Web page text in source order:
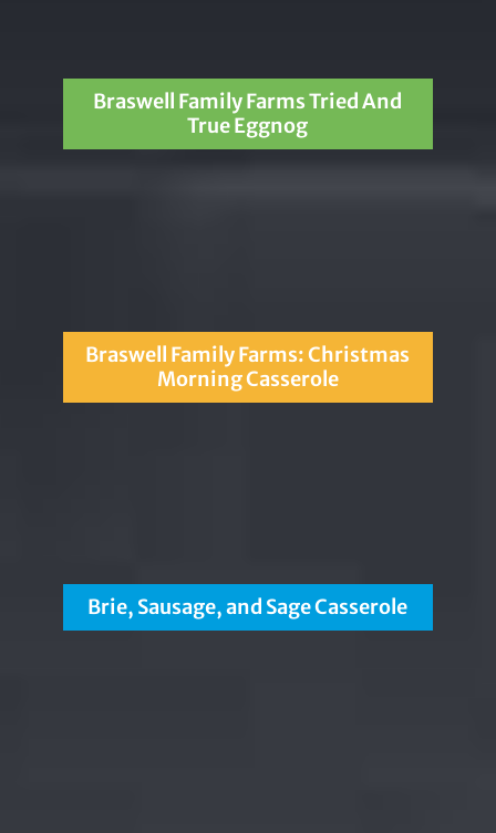
Braswell Family Farms Tried And
True Eggnog
Braswell Family Farms: Christmas
Morning Casserole
Brie, Sausage, and Sage Casserole